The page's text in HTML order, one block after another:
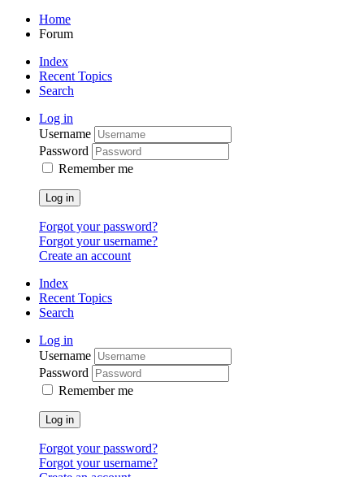
Home
Forum
Index
Recent Topics
Search
Log in
Username
Password
Remember me
Log in
Forgot your password?
Forgot your username?
Create an account
Index
Recent Topics
Search
Log in
Username
Password
Remember me
Log in
Forgot your password?
Forgot your username?